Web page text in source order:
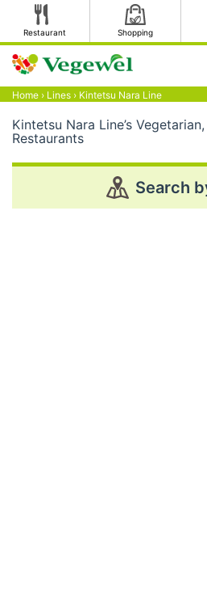
Restaurant Shopping
Home › Lines › Kintetsu Nara Line
Kintetsu Nara Line’s
Restaurants
Search